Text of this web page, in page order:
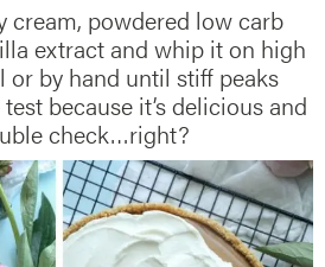
cream, powdered low carb
extract and whip it on high
by hand until stiff peaks
because it’s delicious and
check…right?